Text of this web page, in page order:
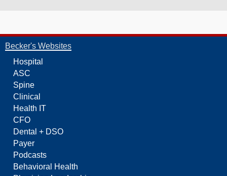
Becker's Websites
Hospital
ASC
Spine
Clinical
Health IT
CFO
Dental + DSO
Payer
Podcasts
Behavioral Health